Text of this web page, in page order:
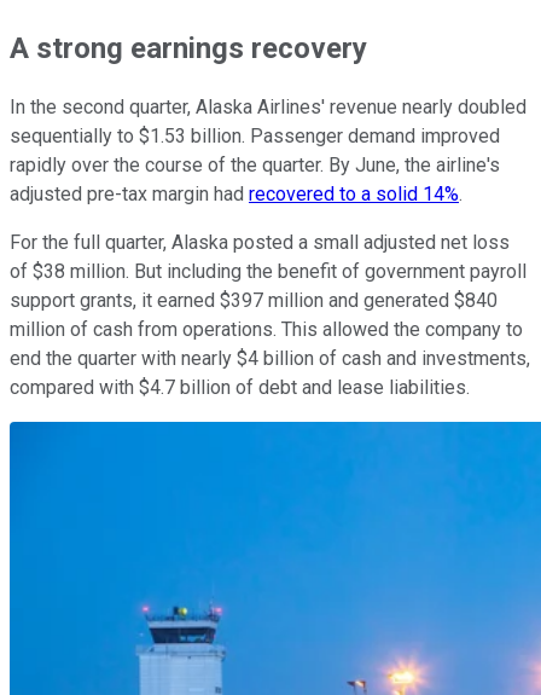
A strong earnings recovery
In the second quarter, Alaska Airlines' revenue nearly doubled
sequentially to $1.53 billion. Passenger demand improved
rapidly over the course of the quarter. By June, the airline's
adjusted pre-tax margin had recovered to a solid 14%.
For the full quarter, Alaska posted a small adjusted net loss
of $38 million. But including the benefit of government payroll
support grants, it earned $397 million and generated $840
million of cash from operations. This allowed the company to
end the quarter with nearly $4 billion of cash and investments,
compared with $4.7 billion of debt and lease liabilities.